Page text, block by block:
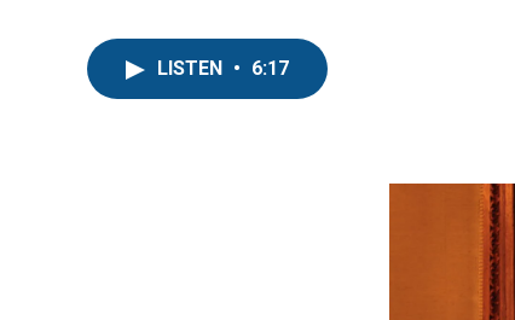
LISTEN • 6:17